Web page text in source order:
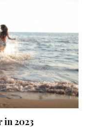
in 2023